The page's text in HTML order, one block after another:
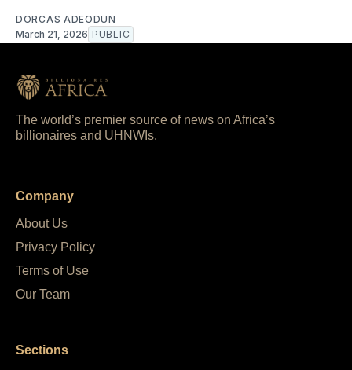
DORCAS ADEODUN
March 21, 2026 PUBLIC
The world’s premier source of news on Africa’s
billionaires and UHNWIs.
Company
About Us
Privacy Policy
Terms of Use
Our Team
Sections